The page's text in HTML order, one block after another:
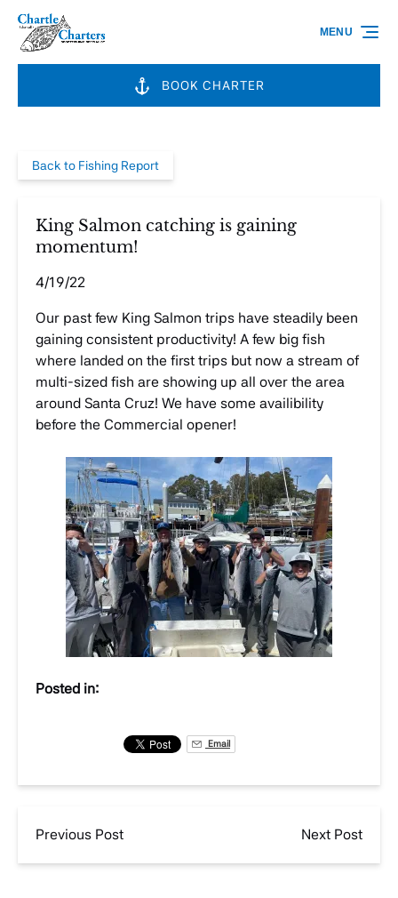
Skip to primary navigation
Skip to content
Skip to footer
BOOK CHARTER
MENU
Back to Fishing Report
King Salmon catching is gaining
momentum!
4/19/22
Our past few King Salmon trips have steadily been
gaining consistent productivity! A few big fish
where landed on the first trips but now a stream of
multi-sized fish are showing up all over the area
around Santa Cruz! We have some availibility
before the Commercial opener!
Posted in:
Email
Previous Post Next Post